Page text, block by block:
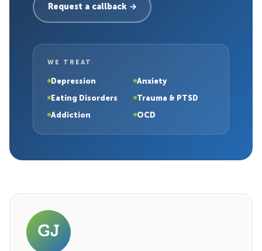
Request a callback →
WE TREAT
Depression
Anxiety
Eating Disorders
Trauma & PTSD
Addiction
OCD
GJ